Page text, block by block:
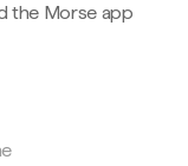
the Morse app